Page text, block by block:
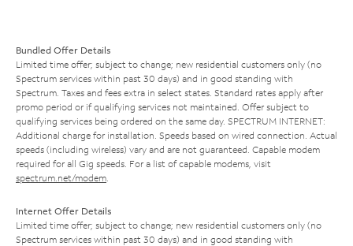
Bundled Offer Details
Limited time offer; subject to change; new residential customers only (no
Spectrum services within past 30 days) and in good standing with
Spectrum. Taxes and fees extra in select states. Standard rates apply after
promo period or if qualifying services not maintained. Offer subject to
qualifying services being ordered on the same day. SPECTRUM INTERNET:
Additional charge for installation. Speeds based on wired connection. Actual
speeds (including wireless) vary and are not guaranteed. Capable modem
required for all Gig speeds. For a list of capable modems, visit
spectrum.net/modem
Internet Offer Details
Limited time offer; subject to change; new residential customers only (no
Spectrum services within past 30 days) and in good standing with